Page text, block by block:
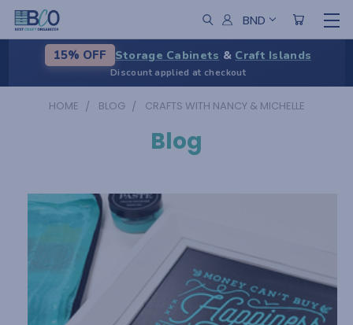
BND
15% OFF Storage Cabinets & Craft Islands
Discount applied at checkout
HOME BLOG CRAFTS WITH NANCY & MICHELLE
Blog